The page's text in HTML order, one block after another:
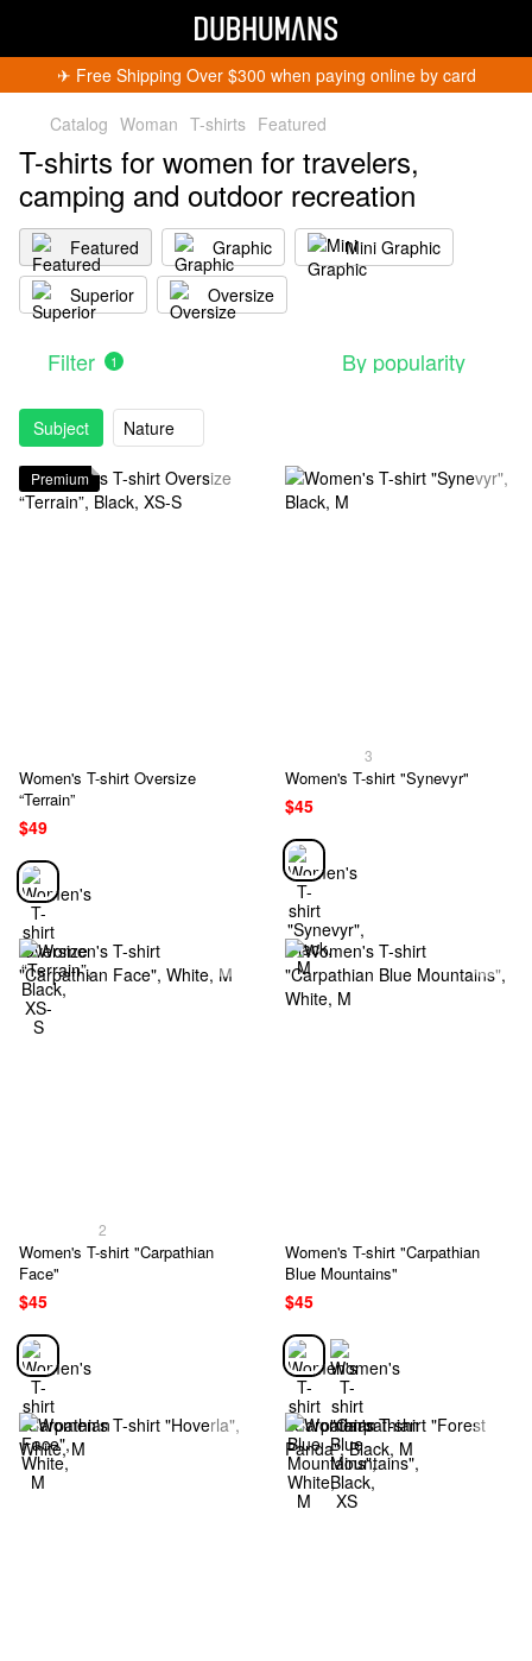
✈︎ Free Shipping Over $300 when paying online by card
Catalog Woman T-shirts Featured
T-shirts for women for travelers,
camping and outdoor recreation
Featured Graphic
Mini Graphic
Superior
Oversize
Filter 1 By popularity
Subject Nature
Premium
Women's T-shirt Oversize
“Terrain”
$49
3
Women's T-shirt "Synevyr"
$45
2
Women's T-shirt "Carpathian
Face"
$45
Women's T-shirt "Carpathian
Blue Mountains"
$45